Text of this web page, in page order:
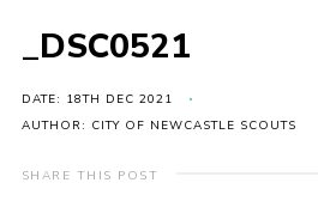
News
Contact
Parent Information
_DSC0521
DATE: 18TH DEC 2021
AUTHOR: CITY OF NEWCASTLE SCOUTS
SHARE THIS POST